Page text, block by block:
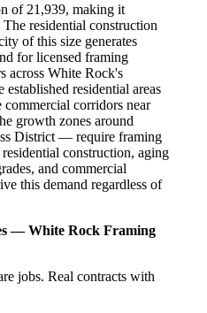
of 21,939, making it
residential construction
of this size generates
for licensed framing
across White Rock's
residential areas
corridors near
growth zones around
District — require framing
construction, aging
and commercial
this demand regardless of
— White Rock Framing
jobs. Real contracts with